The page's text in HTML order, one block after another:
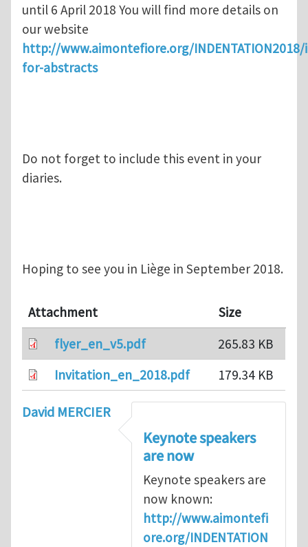
until 6 April 2018 You will find more details on
our website
http://www.aimontefiore.org/
for-abstracts
Do not forget to include this event in your
diaries.
Hoping to see you in Liège in September 2018.
Attachment
Size
flyer_en_v5.pdf
265.83 KB
Invitation_en_2018.pdf
179.34 KB
David MERCIER
Keynote speakers
are now
Keynote speakers are
now known:
http://www.aimontefi
ore.org/INDENTATION